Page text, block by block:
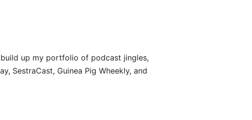
up my portfolio of podcast jingles,
SestraCast, Guinea Pig Wheekly, and